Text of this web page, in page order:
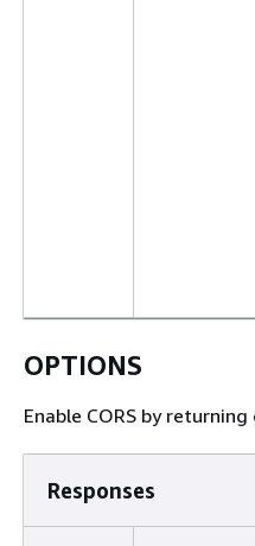
OPTIONS
Enable CORS by
Responses